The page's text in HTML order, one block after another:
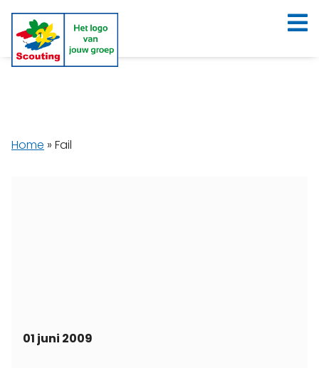
Home » Fail
01 juni 2009